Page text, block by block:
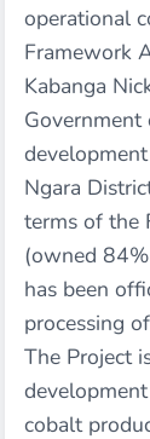
operational
Framework
Kabanga
Government
Ngara
terms of the
(owned
has been
processing
The Project
cobalt